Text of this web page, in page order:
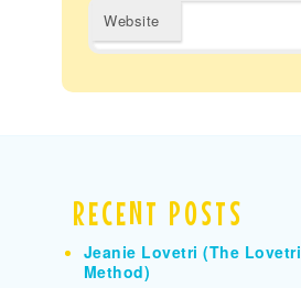
Website
RECENT POSTS
Jeanie Lovetri (The Lovetri
Method)